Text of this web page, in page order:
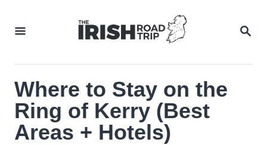
Where to Stay on the
Ring of Kerry (Best
Areas + Hotels)